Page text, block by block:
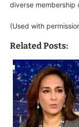
diverse membership
(Used with
Related Posts: